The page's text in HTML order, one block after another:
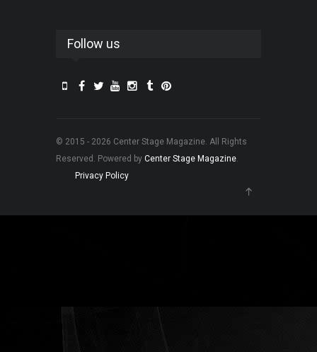
Follow us
© 2015 - 2026 Center Stage Magazine. All Rights
Reserved. Powered by Center Stage Magazine.
Privacy Policy